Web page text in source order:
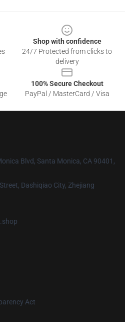
Shop with confidence
24/7 Protected from clicks to
delivery
100% Secure Checkout
PayPal / MasterCard / Visa
Blvd, Santa Monica, CA 90401,
Dashiqiao City, Zhejiang
Act